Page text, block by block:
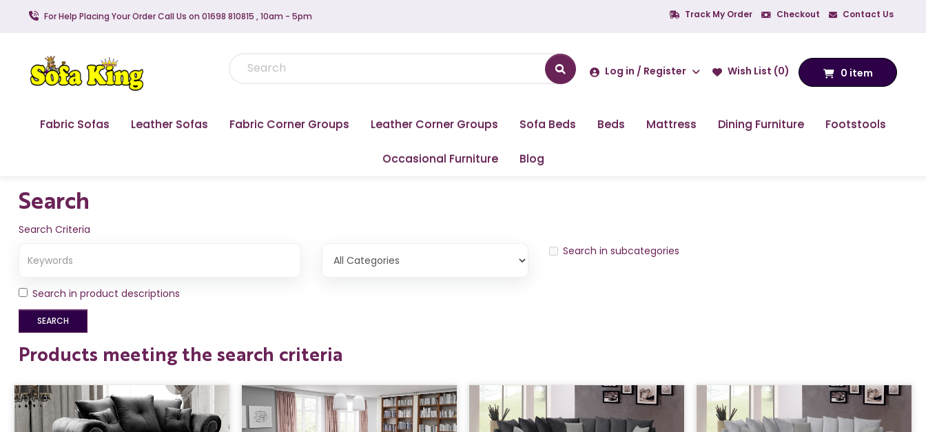
For Help Placing Your Order Call Us on 01698 810815 , 10am - 5pm Track My Order Checkout Contact Us
Log in / Register Wish List (0) 0 item
Fabric Sofas Leather Sofas Fabric Corner Groups Leather Corner Groups Sofa Beds Beds Mattress Dining Furniture Footstools
Occasional Furniture Blog
Search
Search Criteria
Search in subcategories
Search in product descriptions
Products meeting the search criteria